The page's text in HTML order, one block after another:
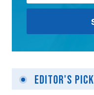
Editor's Pick